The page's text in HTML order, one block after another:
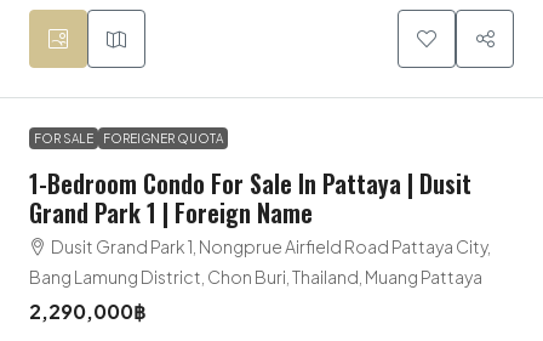
FOR SALE FOREIGNER QUOTA
1-Bedroom Condo For Sale In Pattaya | Dusit
Grand Park 1 | Foreign Name
Dusit Grand Park 1, Nongprue Airfield Road Pattaya City,
Bang Lamung District, Chon Buri, Thailand, Muang Pattaya
2,290,000฿